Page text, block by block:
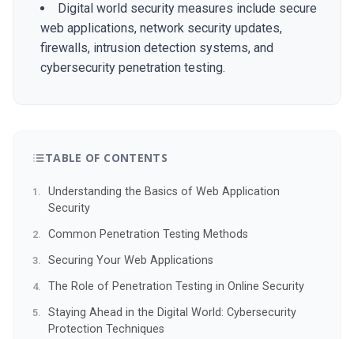
Digital world security measures include secure
web applications, network security updates,
firewalls, intrusion detection systems, and
cybersecurity penetration testing.
TABLE OF CONTENTS
Understanding the Basics of Web Application
Security
Common Penetration Testing Methods
Securing Your Web Applications
The Role of Penetration Testing in Online Security
Staying Ahead in the Digital World: Cybersecurity
Protection Techniques